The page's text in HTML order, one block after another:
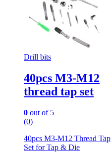
Drill bits
40pcs M3-M12
thread tap set
0 out of 5
(0)
40pcs M3-M12 Thread Tap
Set for Tap & Die